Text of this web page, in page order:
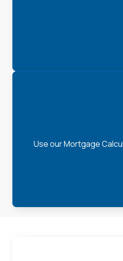
Use our Mortgage